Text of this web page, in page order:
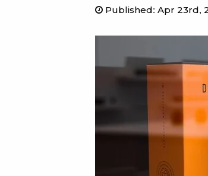
Published: Apr 23rd,